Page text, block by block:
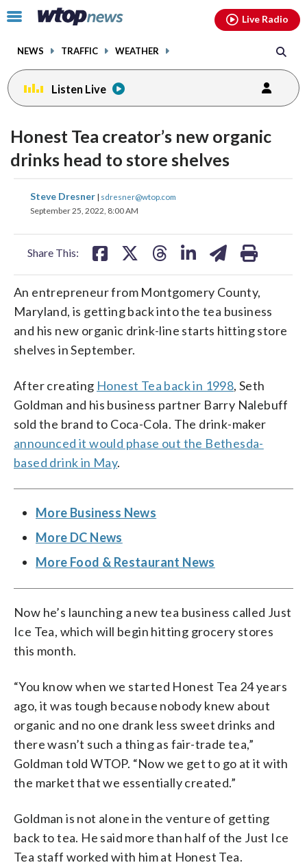
Click
toggle
menu.
NEWS TRAFFIC WEATHER
Live Radio
Listen Live
Honest Tea creator’s new organic
drinks head to store shelves
Steve Dresner | sdresner@wtop.com
September 25, 2022, 8:00 AM
Share This:
share
on
share
on
An entrepreneur from Montgomery County,
Maryland, is getting back into the tea business
and his new organic drink-line starts hitting store
shelves in September.
After creating Honest Tea back in 1998, Seth
Goldman and his business partner Barry Nalebuff
sold the brand to Coca-Cola. The drink-maker
announced it would phase out the Bethesda-
based drink in May.
More Business News
More DC News
More Food & Restaurant News
Now he’s launching a new tea business called Just
Ice Tea, which will begin hitting grocery stores
this month.
“You know when we started Honest Tea 24 years
ago, it was tough because nobody knew about
organic and no one drank less sweet drinks and
there wasn’t such a thing as fair-trade tea,”
Goldman told WTOP. “Now we get to go at it with
the market that we essentially created.”
Goldman is not alone in the venture of getting
back to tea. He said more than half of the Just Ice
Tea staff worked with him at Honest Tea.
facebookinstagram youtubethreads